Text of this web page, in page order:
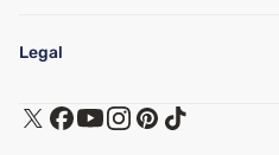
Find a Store
Customer Service
Track My Order
Financing & Purchasing Options
Legal
Terms of Use
Privacy Policy